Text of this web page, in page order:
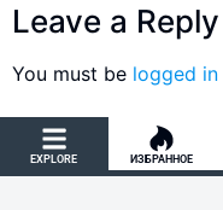
Leave a Reply
You must be logged in
EXPLORE ИЗБРАННОЕ